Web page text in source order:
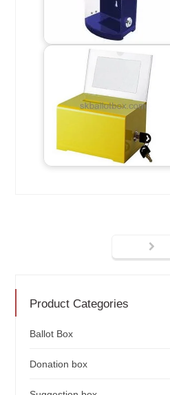
Product Categories
Ballot Box
Donation box